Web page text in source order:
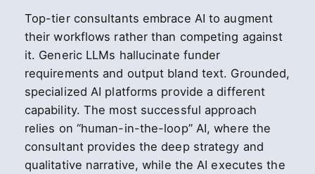
Top-tier consultants embrace AI to augment
their workflows rather than competing against
it. Generic LLMs hallucinate funder
requirements and output bland text. Grounded,
specialized AI platforms provide a different
capability. The most successful approach
relies on “human-in-the-loop” AI, where the
consultant provides the deep strategy and
qualitative narrative, while the AI executes the